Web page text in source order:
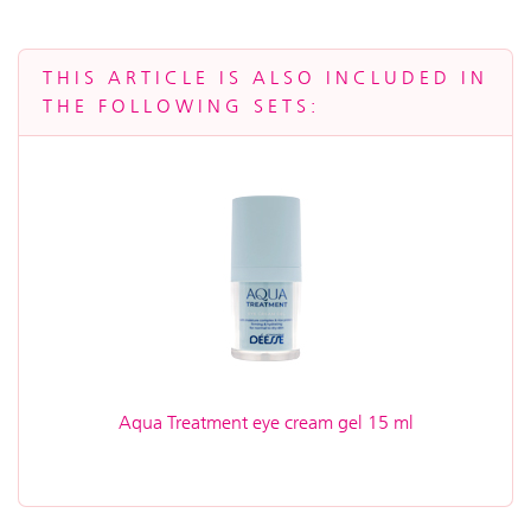
THIS ARTICLE IS ALSO INCLUDED IN
THE FOLLOWING SETS:
Aqua Treatment eye cream gel 15 ml